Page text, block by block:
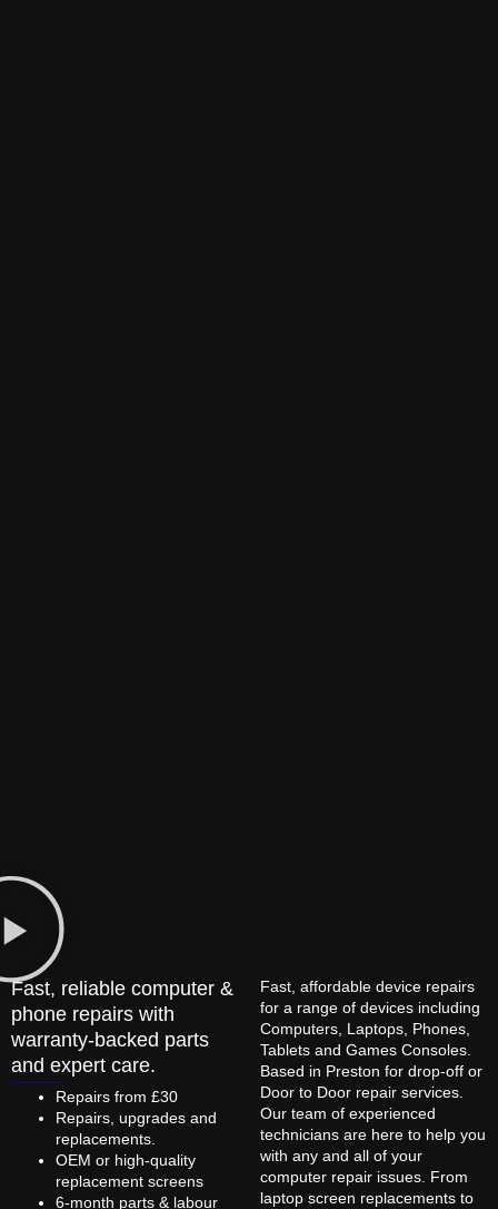
Fast, reliable computer &
phone repairs with
warranty-backed parts
and expert care.
Repairs from £30
Repairs, upgrades and
replacements.
OEM or high-quality
replacement screens
6-month parts & labour
Fast, affordable device repairs
for a range of devices including
Computers, Laptops, Phones,
Tablets and Games Consoles.
Based in Preston for drop-off or
Door to Door repair services.
Our team of experienced
technicians are here to help you
with any and all of your
computer repair issues. From
laptop screen replacements to